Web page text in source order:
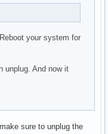
tuners" -m644
71392
common/hid-sensors"
-Dm644 {}
do
your system for
unplug. And now it
sure to unplug the